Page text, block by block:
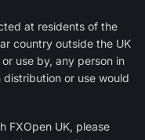
at residents of the
country outside the UK
use by, any person in
or use would
FXOpen UK, please